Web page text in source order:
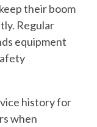
their boom
Regular
equipment
history for
when